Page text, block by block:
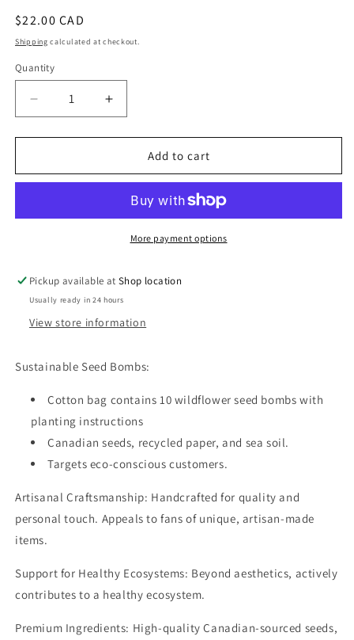
Regular
price
$22.00 CAD
Shipping calculated at checkout.
Quantity
Decrease
quantity
for
Bombs
Pack
Bag
-
Canadian
Increase
quantity
for
Bombs
Pack
Bag
-
Canadian
Add to cart
More payment options
Pickup available atShop location
Usually ready in 24 hours
View store information
Sustainable Seed Bombs:
Cotton bag contains 10 wildflower seed bombs with
planting instructions
Canadian seeds, recycled paper, and sea soil.
Targets eco-conscious customers.
Artisanal Craftsmanship: Handcrafted for quality and
personal touch. Appeals to fans of unique, artisan-made
items.
Support for Healthy Ecosystems: Beyond aesthetics, actively
contributes to a healthy ecosystem.
Premium Ingredients: High-quality Canadian-sourced seeds,